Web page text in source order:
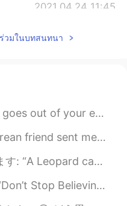
2021.04.24 11:45
at a nearby
other wasabi
2021.04.24 11:40
ร่วมในบทสนทนา
heart light up every time I look at you ...
Before that, I knew a little Korean. ...
を変えることはできません。 日本語の相当: 三つ子の魂百まで ...
There is probably no better song if you ...